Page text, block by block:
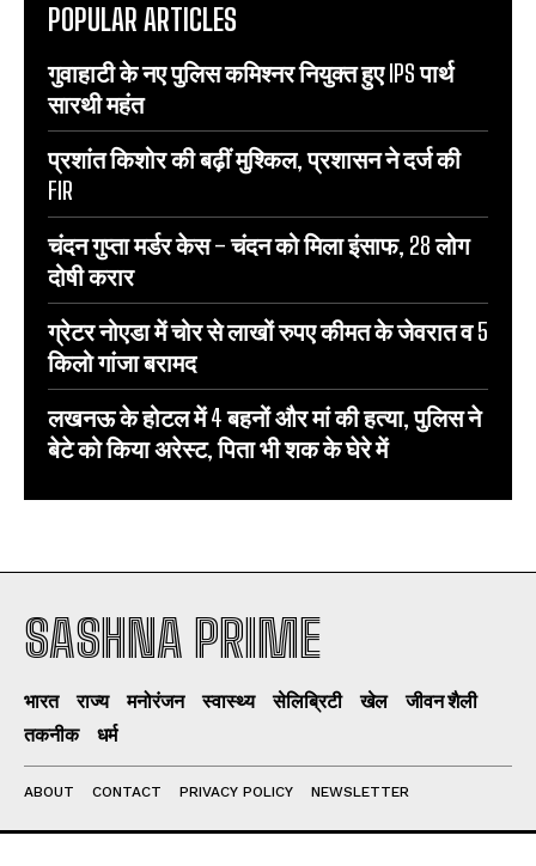
POPULAR ARTICLES
गुवाहाटी के नए पुलिस कमिश्नर नियुक्त हुए IPS पार्थ
सारथी महंत
प्रशांत किशोर की बढ़ीं मुश्किल, प्रशासन ने दर्ज की
FIR
चंदन गुप्‍ता मर्डर केस – चंदन को मिला इंसाफ, 28 लोग
दोषी करार
ग्रेटर नोएडा में चोर से लाखों रुपए कीमत के जेवरात व 5
किलो गांजा बरामद
लखनऊ के होटल में 4 बहनों और मां की हत्‍या, पुलिस ने
बेटे को किया अरेस्‍ट, पिता भी शक के घेरे में
SASHNA PRIME
भारत राज्य मनोरंजन स्वास्थ्य सेलिब्रिटी खेल
जीवन शैली
तकनीक
धर्म
ABOUT CONTACT PRIVACY POLICY NEWSLETTER